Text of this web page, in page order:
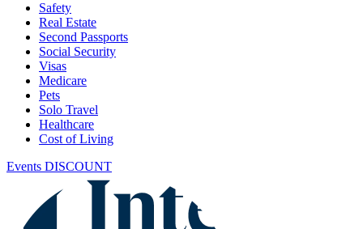
Safety
Real Estate
Second Passports
Social Security
Visas
Medicare
Pets
Solo Travel
Healthcare
Cost of Living
Events DISCOUNT